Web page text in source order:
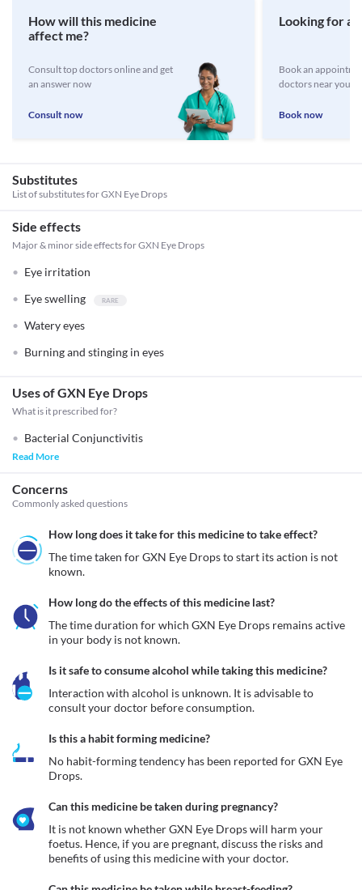
How will this medicine
affect me?
Consult top doctors online and get
an answer now
Consult now
Looking for a
Book an
doctors near you
Book now
Substitutes
List of substitutes forGXN Eye Drops
Side effects
Major & minor side effects for GXN Eye Drops
Eye irritation
Eye swelling
Watery eyes
Burning and stinging in eyes
Uses of GXN Eye Drops
What is it prescribed for?
Bacterial Conjunctivitis
Read More
Concerns
Commonly asked questions
How long does it take for this medicine to take effect?
The time taken for GXN Eye Drops to start its action is not
known.
How long do the effects of this medicine last?
The time duration for which GXN Eye Drops remains active
in your body is not known.
Is it safe to consume alcohol while taking this medicine?
Interaction with alcohol is unknown. It is advisable to
consult your doctor before consumption.
Is this a habit forming medicine?
No habit-forming tendency has been reported for GXN Eye
Drops.
Can this medicine be taken during pregnancy?
It is not known whether GXN Eye Drops will harm your
foetus. Hence, if you are pregnant, discuss the risks and
benefits of using this medicine with your doctor.